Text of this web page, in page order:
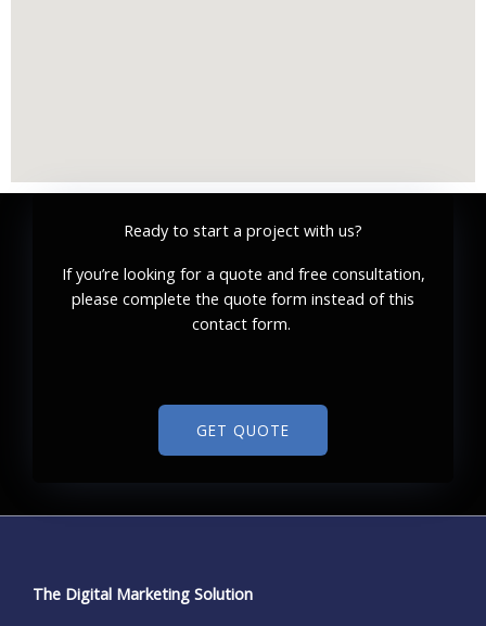
Ready to start a project with us?
If you’re looking for a quote and free consultation,
please complete the quote form instead of this
contact form.
GET QUOTE
The Digital Marketing Solution